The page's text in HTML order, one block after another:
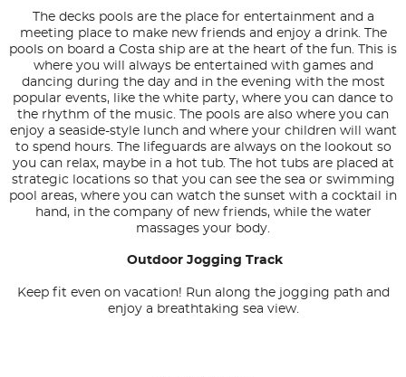
The decks pools are the place for entertainment and a
meeting place to make new friends and enjoy a drink. The
pools on board a Costa ship are at the heart of the fun. This is
where you will always be entertained with games and
dancing during the day and in the evening with the most
popular events, like the white party, where you can dance to
the rhythm of the music. The pools are also where you can
enjoy a seaside-style lunch and where your children will want
to spend hours. The lifeguards are always on the lookout so
you can relax, maybe in a hot tub. The hot tubs are placed at
strategic locations so that you can see the sea or swimming
pool areas, where you can watch the sunset with a cocktail in
hand, in the company of new friends, while the water
massages your body.
Outdoor Jogging Track
Keep fit even on vacation! Run along the jogging path and
enjoy a breathtaking sea view.